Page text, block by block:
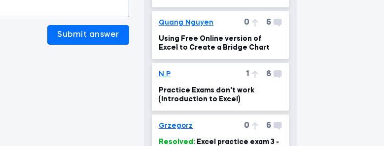
Submit answer
Quang Nguyen 0 6
Using Free Online version of
Excel to Create a Bridge Chart
N P 1 6
Practice Exams don't work
(Introduction to Excel)
Grzegorz 0 6
Resolved: